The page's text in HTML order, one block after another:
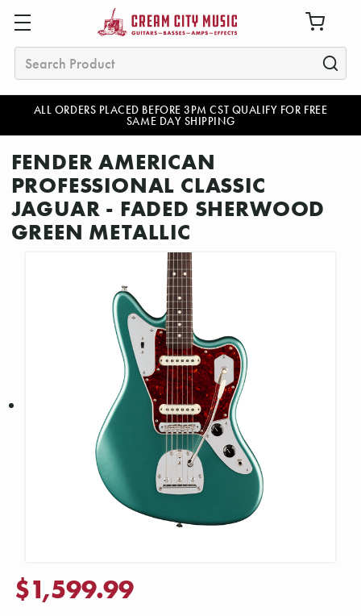
ALL ORDERS PLACED BEFORE 3PM CST QUALIFY FOR FREE
SAME DAY SHIPPING
Search
FENDER AMERICAN
PROFESSIONAL CLASSIC
JAGUAR - FADED SHERWOOD
GREEN METALLIC
$1,599.99